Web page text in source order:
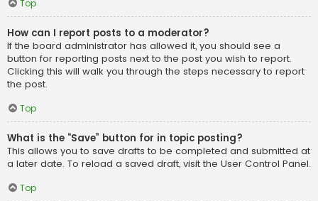
Top
How can I report posts to a moderator?
If the board administrator has allowed it, you should see a
button for reporting posts next to the post you wish to report.
Clicking this will walk you through the steps necessary to report
the post.
Top
What is the “Save” button for in topic posting?
This allows you to save drafts to be completed and submitted at
a later date. To reload a saved draft, visit the User Control Panel.
Top